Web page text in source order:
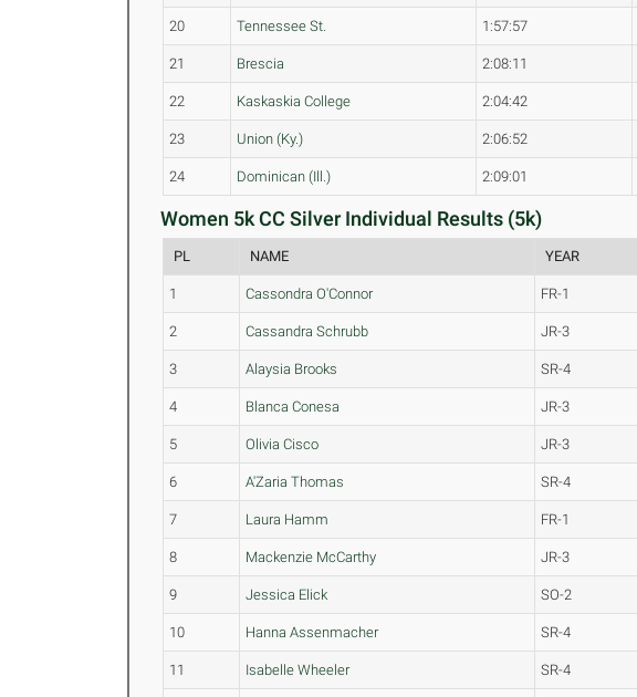
20 Tennessee St. 1:57:57
21 Brescia 2:08:11
22 Kaskaskia College 2:04:42
23 Union (Ky.) 2:06:52
24 Dominican (Ill.) 2:09:01
Women 5k CC Silver Individual Results (5k)
PL NAME YEAR
1 Cassondra O'Connor FR-1
2 Cassandra Schrubb JR-3
3 Alaysia Brooks SR-4
4 Blanca Conesa JR-3
5 Olivia Cisco JR-3
6 A'Zaria Thomas SR-4
7 Laura Hamm FR-1
8 Mackenzie McCarthy JR-3
9 Jessica Elick SO-2
10 Hanna Assenmacher SR-4
11 Isabelle Wheeler SR-4